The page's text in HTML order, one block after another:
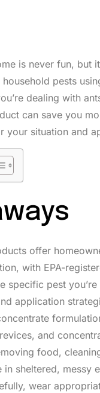
is never fun, but
pests
dealing with
can save you
your situation and
offer
with EPA-
specific pest
application
and
food,
sheltered, messy
wear